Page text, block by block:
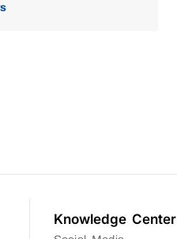
Knowledge Center